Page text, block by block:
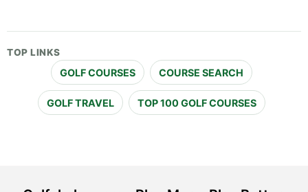
TOP LINKS
GOLF COURSES COURSE SEARCH
GOLF TRAVEL TOP 100 GOLF COURSES